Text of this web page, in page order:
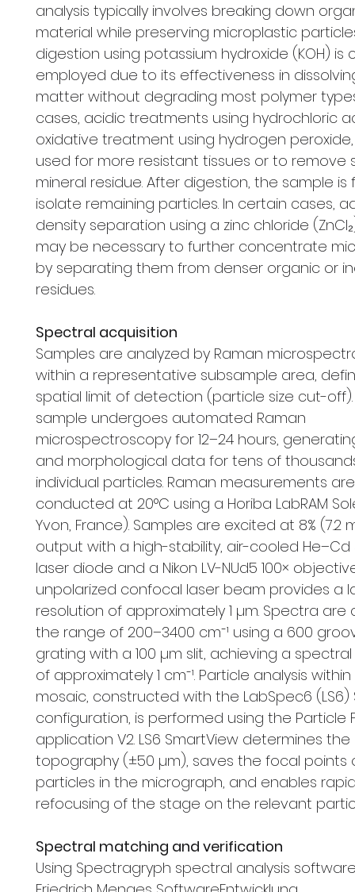
analysis typically involves breaking down
material while preserving microplastic
digestion using potassium hydroxide (KOH) is
employed due to its effectiveness in
matter without degrading most polymer
cases, acidic treatments using hydrochloric
oxidative treatment using hydrogen
used for more resistant tissues or to remove
mineral residue. After digestion, the sample
isolate remaining particles. In certain cases,
density separation using a zinc chloride
may be necessary to further concentrate
by separating them from denser organic or
residues.
Spectral acquisition
Samples are analyzed by Raman
within a representative subsample area,
spatial limit of detection (particle size cut-off).
sample undergoes automated Raman
microspectroscopy for 12–24 hours,
and morphological data for tens of
individual particles. Raman measurements are
conducted at 20°C using a Horiba LabRAM
Yvon, France). Samples are excited at 8% (7.2
output with a high-stability, air-cooled He–Cd
laser diode and a Nikon LV-NUd5 100×
unpolarized confocal laser beam provides a
resolution of approximately 1 µm. Spectra are
the range of 200–3400 cm⁻¹ using a 600
grating with a 100 µm slit, achieving a
of approximately 1 cm⁻¹. Particle analysis
mosaic, constructed with the LabSpec6 (LS6)
configuration, is performed using the Particle
application V2. LS6 SmartView determines the
topography (±50 µm), saves the focal points
particles in the micrograph, and enables
refocusing of the stage on the relevant
Spectral matching and verification
Using Spectragryph spectral analysis software